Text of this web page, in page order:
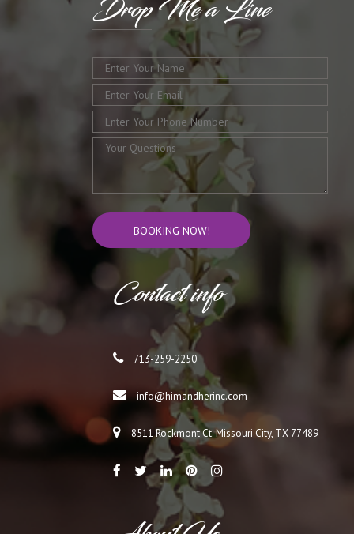
DropMe a Line
Contact info
713-259-2250
info@himandherinc.com
8511 Rockmont Ct. Missouri City, TX 77489